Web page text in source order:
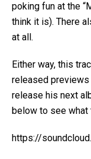
poking fun at the
think it is). There
at all.
Either way, this
released previews
release his next
below to see what
https://